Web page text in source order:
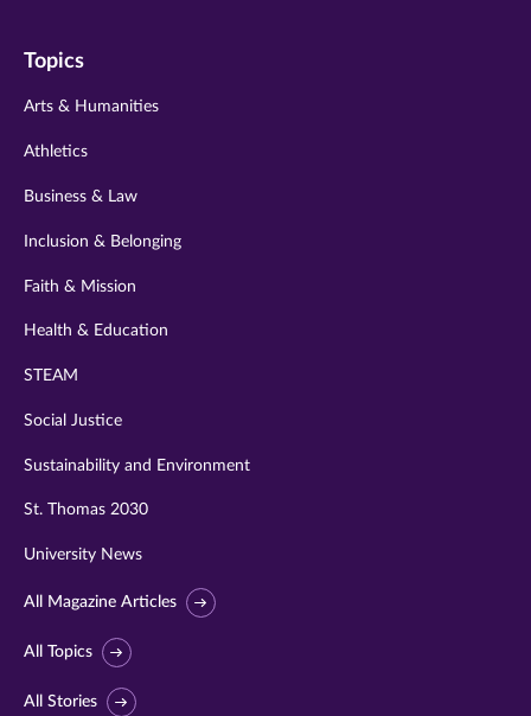
twitter
instagram
Topics
Arts & Humanities
Athletics
Business & Law
Inclusion & Belonging
Faith & Mission
Health & Education
STEAM
Social Justice
Sustainability and Environment
St. Thomas 2030
University News
All Magazine Articles
All Topics
All Stories